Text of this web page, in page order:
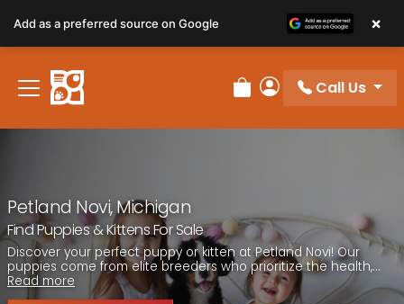
note:
This
website
includes
Review Order
My Account
Call Us
Petland Novi, Michigan
Find Puppies & Kittens For Sale
Discover your perfect puppy or kitten at Petland Novi! Our
puppies come from elite breeders who prioritize the health,...
Read more
Add as a preferred source on Google ×